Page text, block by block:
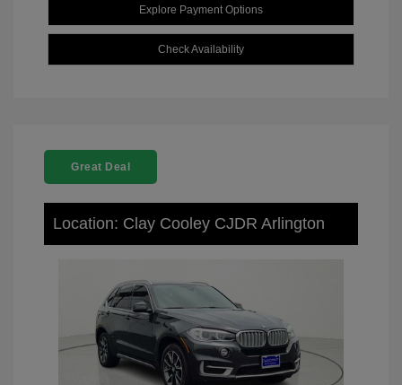
Explore Payment Options
Check Availability
Great Deal
Location: Clay Cooley CJDR Arlington